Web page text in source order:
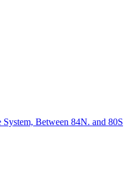
Between 84N. and 80S